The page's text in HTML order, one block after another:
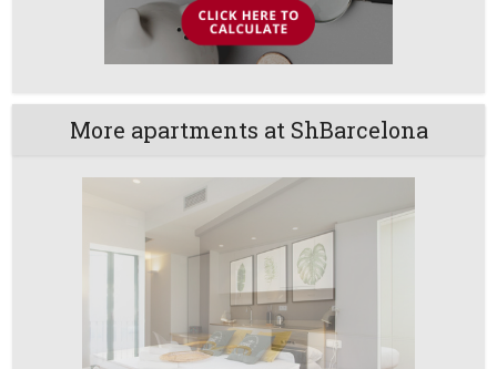
More apartments at ShBarcelona